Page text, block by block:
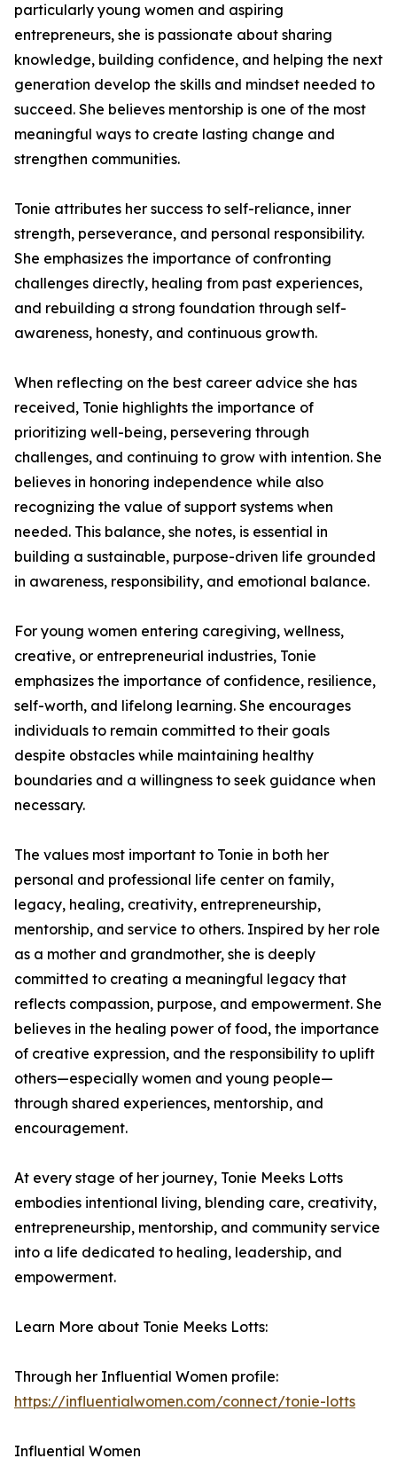
particularly young women and aspiring
entrepreneurs, she is passionate about sharing
knowledge, building confidence, and helping the next
generation develop the skills and mindset needed to
succeed. She believes mentorship is one of the most
meaningful ways to create lasting change and
strengthen communities.
Tonie attributes her success to self-reliance, inner
strength, perseverance, and personal responsibility.
She emphasizes the importance of confronting
challenges directly, healing from past experiences,
and rebuilding a strong foundation through self-
awareness, honesty, and continuous growth.
When reflecting on the best career advice she has
received, Tonie highlights the importance of
prioritizing well-being, persevering through
challenges, and continuing to grow with intention. She
believes in honoring independence while also
recognizing the value of support systems when
needed. This balance, she notes, is essential in
building a sustainable, purpose-driven life grounded
in awareness, responsibility, and emotional balance.
For young women entering caregiving, wellness,
creative, or entrepreneurial industries, Tonie
emphasizes the importance of confidence, resilience,
self-worth, and lifelong learning. She encourages
individuals to remain committed to their goals
despite obstacles while maintaining healthy
boundaries and a willingness to seek guidance when
necessary.
The values most important to Tonie in both her
personal and professional life center on family,
legacy, healing, creativity, entrepreneurship,
mentorship, and service to others. Inspired by her role
as a mother and grandmother, she is deeply
committed to creating a meaningful legacy that
reflects compassion, purpose, and empowerment. She
believes in the healing power of food, the importance
of creative expression, and the responsibility to uplift
others—especially women and young people—
through shared experiences, mentorship, and
encouragement.
At every stage of her journey, Tonie Meeks Lotts
embodies intentional living, blending care, creativity,
entrepreneurship, mentorship, and community service
into a life dedicated to healing, leadership, and
empowerment.
Learn More about Tonie Meeks Lotts:
Through her Influential Women profile:
https://influentialwomen.com/connect/tonie-lotts
Influential Women